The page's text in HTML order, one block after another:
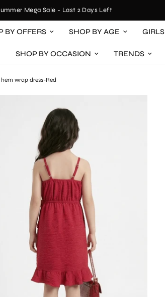
Mega Sale - Last 2 Days Left
BY OFFERS SHOP BY AGE GIRLS
SHOP BY OCCASION TRENDS
wrap dress-Red